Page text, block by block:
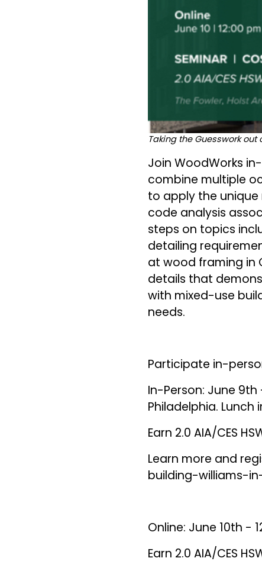
Taking the Guesswork
Join WoodWorks
combine multiple
to apply the unique
code analysis
steps on topics
detailing
at wood framing in
details that
with mixed-use
needs.
Participate in-
In-Person: June 9th
Philadelphia.
Earn 2.0 AIA/CES
Learn more and
building-williams-
Online: June 10th -
Earn 2.0 AIA/CES